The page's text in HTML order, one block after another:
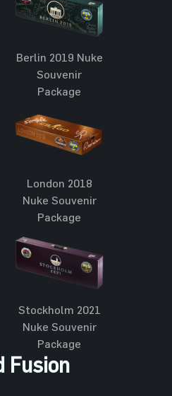
Berlin 2019 Nuke
Souvenir
Package
London 2018
Nuke Souvenir
Package
Stockholm 2021
Nuke Souvenir
Package
Fusion